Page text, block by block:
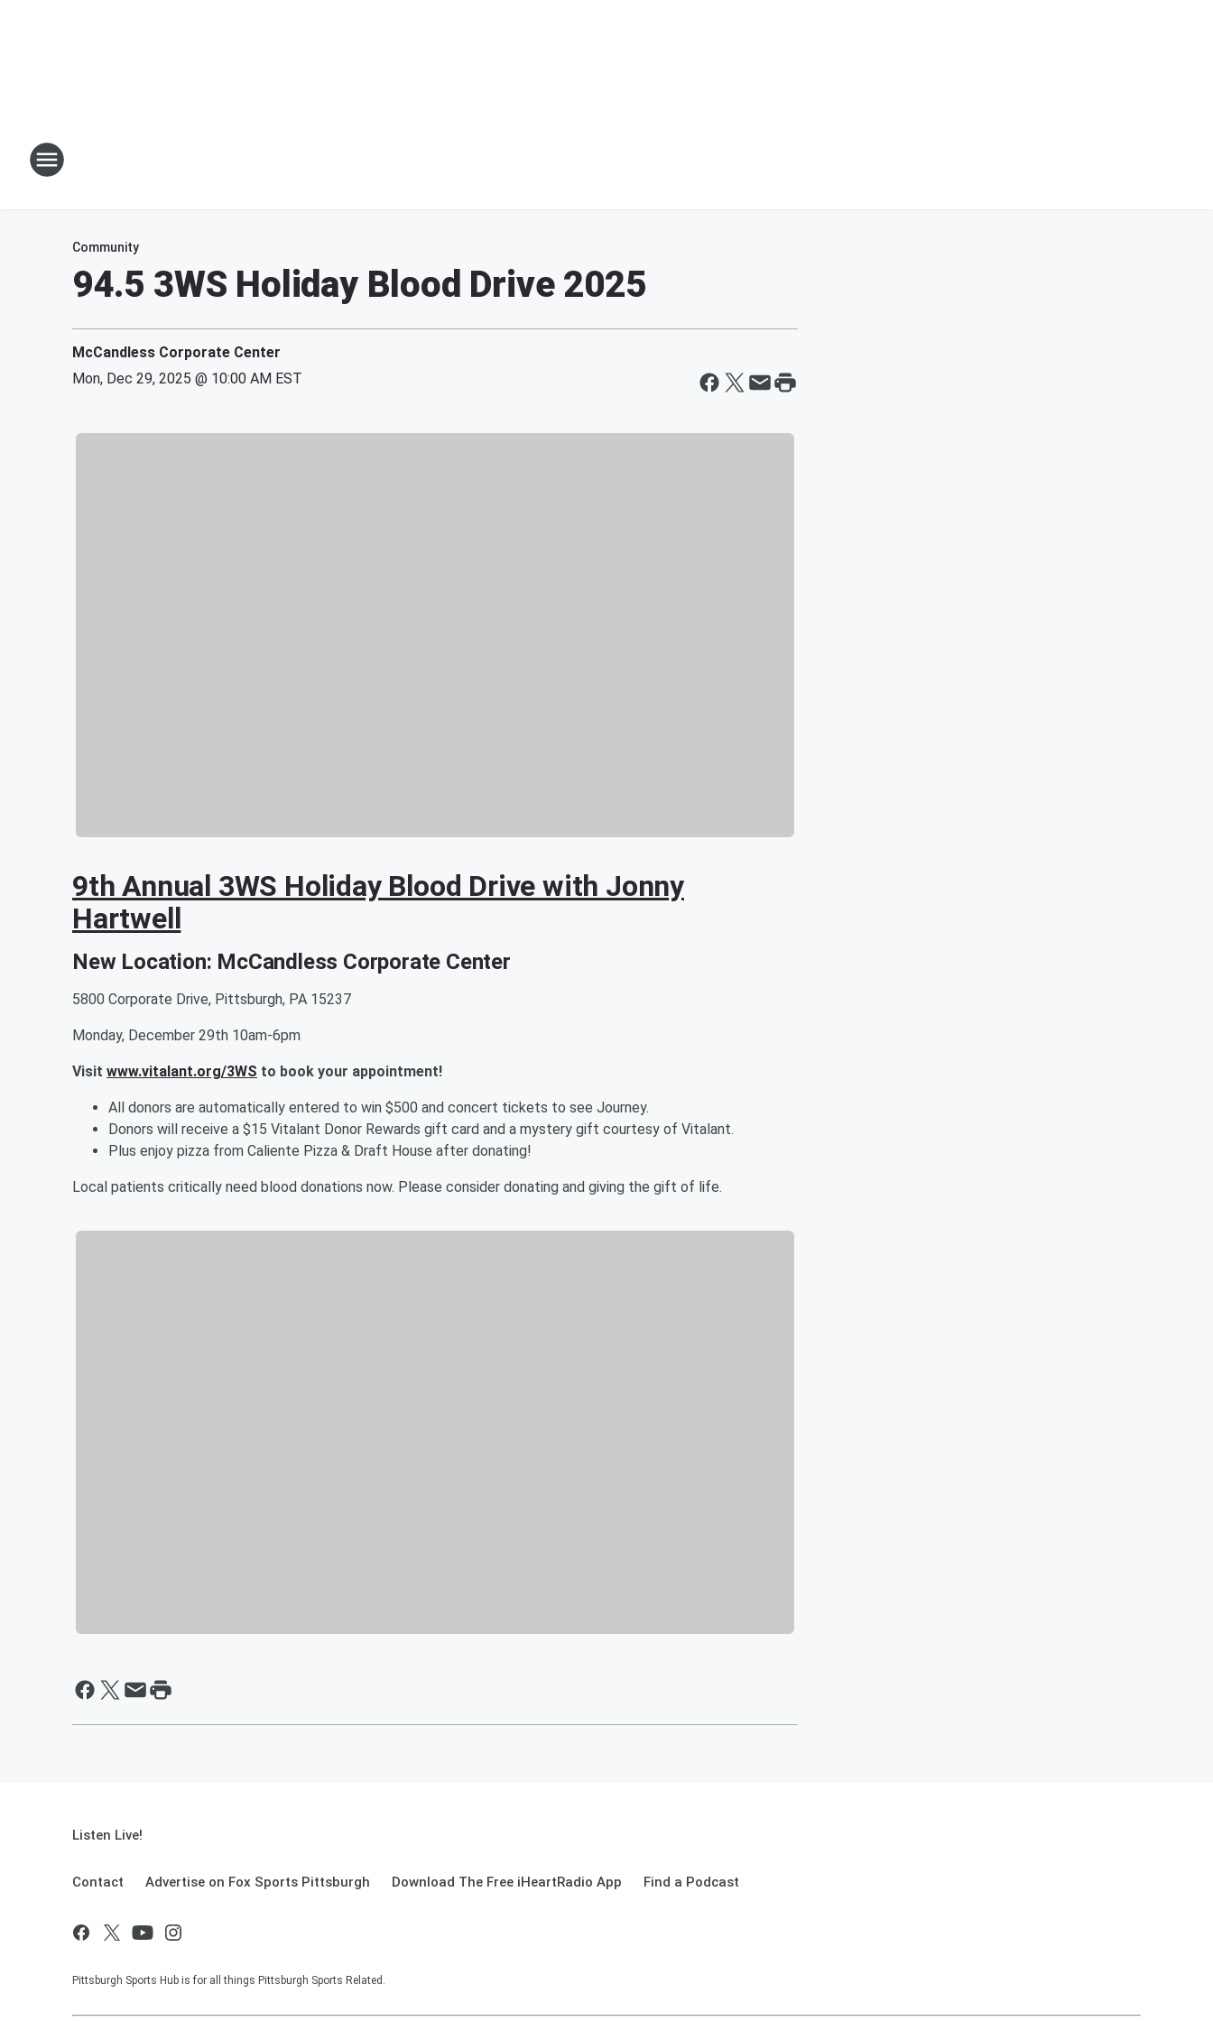
Community
94.5 3WS Holiday Blood Drive 2025
McCandless Corporate Center
Mon, Dec 29, 2025 @ 10:00 AM EST
9th Annual 3WS Holiday Blood Drive with Jonny
Hartwell
New Location: McCandless Corporate Center
5800 Corporate Drive, Pittsburgh, PA 15237
Monday, December 29th 10am-6pm
Visit www.vitalant.org/3WS to book your appointment!
All donors are automatically entered to win $500 and concert tickets to see Journey.
Donors will receive a $15 Vitalant Donor Rewards gift card and a mystery gift courtesy of Vitalant.
Plus enjoy pizza from Caliente Pizza & Draft House after donating!
Local patients critically need blood donations now. Please consider donating and giving the gift of life.
Listen Live!
Contact Advertise on Fox Sports Pittsburgh Download The Free iHeartRadio App Find a Podcast
Pittsburgh Sports Hub is for all things Pittsburgh Sports Related.